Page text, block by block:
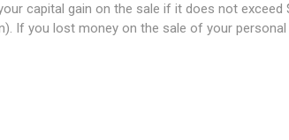
capital gain on the sale if it does not
If you lost money on the sale of your